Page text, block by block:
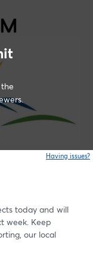
Having issues?
today and will
week. Keep
our local